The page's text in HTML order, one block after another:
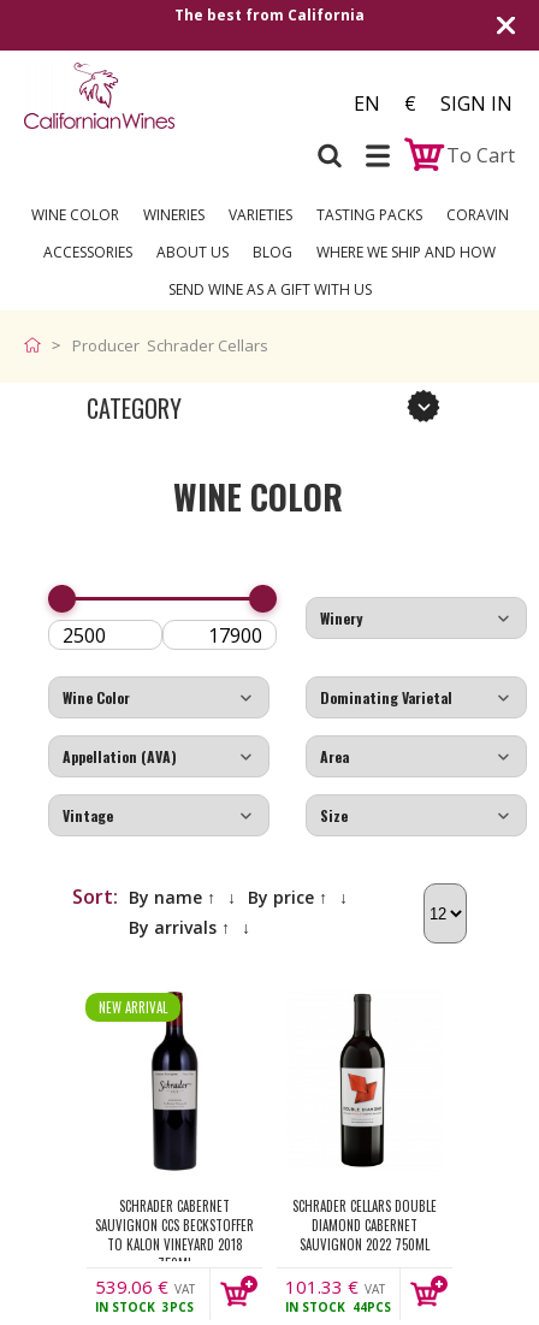
The best from California
EN €
SIGN IN
To Cart
WINE COLOR WINERIES VARIETIES TASTING PACKS
CORAVIN
ACCESSORIES
ABOUT US BLOG
WHERE WE SHIP AND HOW
SEND WINE AS A GIFT WITH US
Producer Schrader Cellars
CATEGORY
WINE COLOR
Sort: By name ↑ ↓ By price ↑
↓
By arrivals ↑
↓
NEW ARRIVAL
SCHRADER CABERNET
SAUVIGNON CCS BECKSTOFFER
TO KALON VINEYARD 2018
750ML
539.06 € VAT
incl.
IN STOCK 3PCS
SCHRADER CELLARS DOUBLE
DIAMOND CABERNET
SAUVIGNON 2022 750ML
101.33 € VAT
incl.
IN STOCK 44PCS